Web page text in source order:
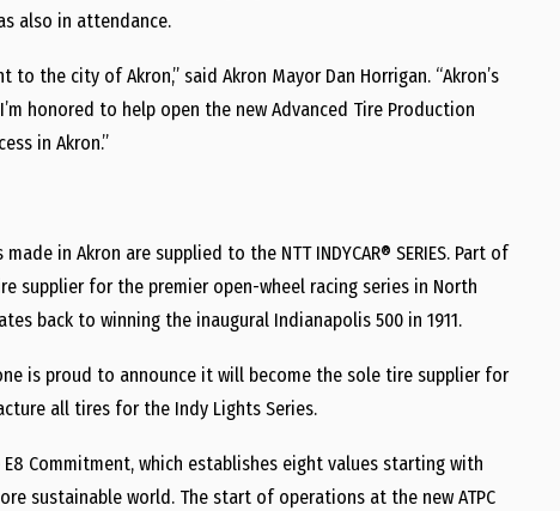
also in attendance.
the city of Akron,” said Akron Mayor Dan Horrigan. “Akron’s
honored to help open the new Advanced Tire Production
in Akron.”
in Akron are supplied to the NTT INDYCAR® SERIES. Part of
supplier for the premier open-wheel racing series in North
back to winning the inaugural Indianapolis 500 in 1911.
is proud to announce it will become the sole tire supplier for
all tires for the Indy Lights Series.
Commitment, which establishes eight values starting with
sustainable world. The start of operations at the new ATPC